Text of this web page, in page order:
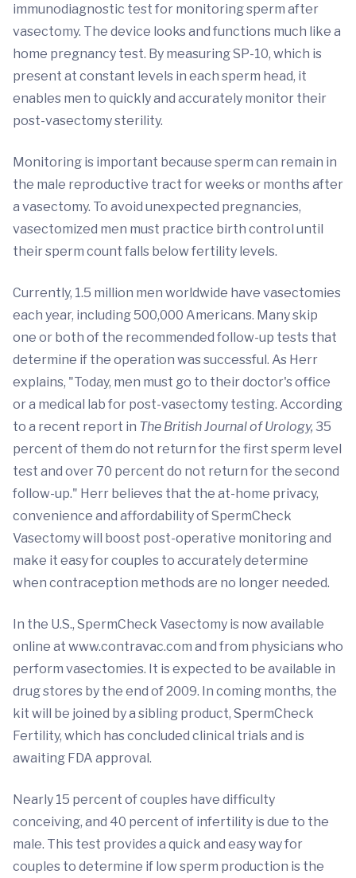
immunodiagnostic test for monitoring sperm after
vasectomy. The device looks and functions much like a
home pregnancy test. By measuring SP-10, which is
present at constant levels in each sperm head, it
enables men to quickly and accurately monitor their
post-vasectomy sterility.
Monitoring is important because sperm can remain in
the male reproductive tract for weeks or months after
a vasectomy. To avoid unexpected pregnancies,
vasectomized men must practice birth control until
their sperm count falls below fertility levels.
Currently, 1.5 million men worldwide have vasectomies
each year, including 500,000 Americans. Many skip
one or both of the recommended follow-up tests that
determine if the operation was successful. As Herr
explains, "Today, men must go to their doctor's office
or a medical lab for post-vasectomy testing. According
to a recent report in The British Journal of Urology, 35
percent of them do not return for the first sperm level
test and over 70 percent do not return for the second
follow-up." Herr believes that the at-home privacy,
convenience and affordability of SpermCheck
Vasectomy will boost post-operative monitoring and
make it easy for couples to accurately determine
when contraception methods are no longer needed.
In the U.S., SpermCheck Vasectomy is now available
online at www.contravac.com and from physicians who
perform vasectomies. It is expected to be available in
drug stores by the end of 2009. In coming months, the
kit will be joined by a sibling product, SpermCheck
Fertility, which has concluded clinical trials and is
awaiting FDA approval.
Nearly 15 percent of couples have difficulty
conceiving, and 40 percent of infertility is due to the
male. This test provides a quick and easy way for
couples to determine if low sperm production is the